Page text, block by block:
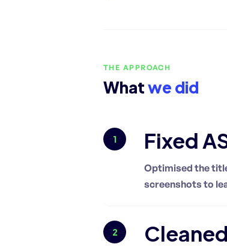
THE APPROACH
Whatwe did
1 Fixed
Optimised the
screenshots to
2